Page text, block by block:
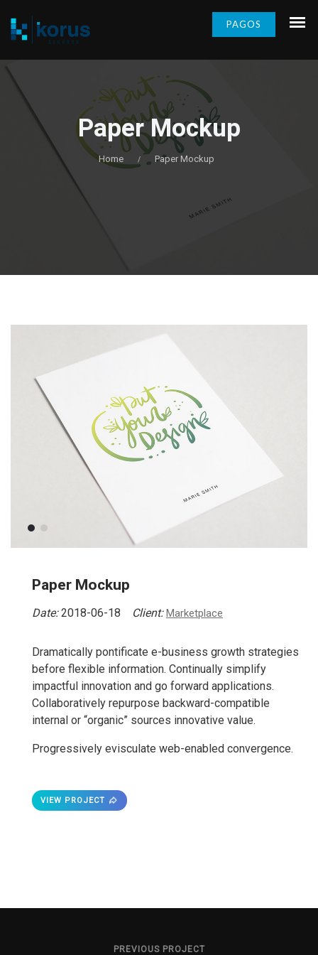
PAGOS
Paper Mockup
Home / Paper Mockup
Paper Mockup
Date:2018-06-18 Client: Marketplace
Dramatically pontificate e-business growth strategies
before flexible information. Continually simplify
impactful innovation and go forward applications.
Collaboratively repurpose backward-compatible
internal or “organic” sources innovative value.
Progressively evisculate web-enabled convergence.
VIEW PROJECT
PREVIOUS PROJECT